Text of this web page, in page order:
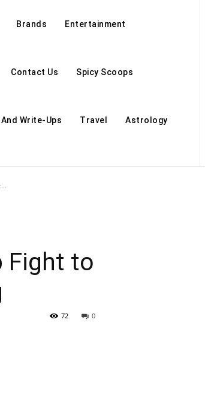
Brands Entertainment
Contact Us Spicy Scoops
Write-Ups Travel Astrology
Fight to
0
72